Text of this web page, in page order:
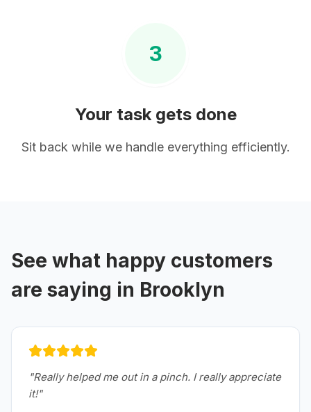
3
Your task gets done
Sit back while we handle everything efficiently.
See what happy customers
are saying in Brooklyn
"Really helped me out in a pinch. I really appreciate
it!"